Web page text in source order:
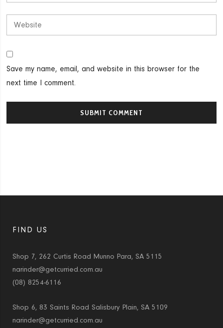
Save my name, email, and website in this browser for the
next time I comment.
FIND US
Shop 7, 262 Curtis Road Munno Para, SA 5115
narinder@getcurried.com.au
(08) 8254-6116
Shop 6, 83 Saints Road Salisbury Plain, SA 5109
narinder@getcurried.com.au